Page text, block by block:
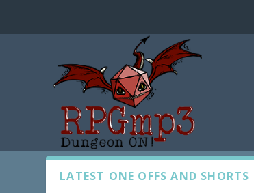
ONE OFFS AND SHORTS
LATEST ONE OFFS AND SHORTS